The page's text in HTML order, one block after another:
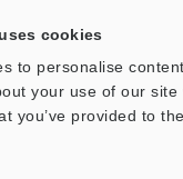
cookies
to personalise
your use of our
you’ve provided to
– your information